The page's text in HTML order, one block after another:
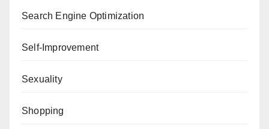
Search Engine Optimization
Self-Improvement
Sexuality
Shopping